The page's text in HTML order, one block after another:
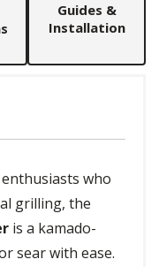
Guides &
Installation
who
grilling, the
is a kamado-
sear with ease.